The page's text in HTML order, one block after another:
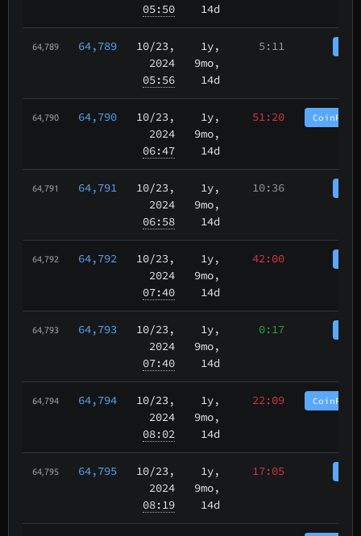
05:50
14d
64,789 64,789 10/23,
2024
05:56
1y,
9mo,
14d
5:11
64,790 64,790 10/23,
2024
06:47
1y,
9mo,
14d
51:20
64,791 64,791 10/23,
2024
06:58
1y,
9mo,
14d
10:36
64,792 64,792 10/23,
2024
07:40
1y,
9mo,
14d
42:00
64,793 64,793 10/23,
2024
07:40
1y,
9mo,
14d
0:17
64,794 64,794 10/23,
2024
08:02
1y,
9mo,
14d
22:09
64,795 64,795 10/23,
2024
08:19
1y,
9mo,
14d
17:05